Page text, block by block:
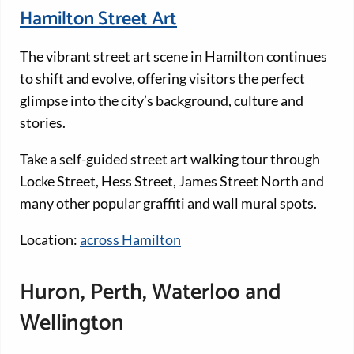
Hamilton Street Art
The vibrant street art scene in Hamilton continues
to shift and evolve, offering visitors the perfect
glimpse into the city’s background, culture and
stories.
Take a self-guided street art walking tour through
Locke Street, Hess Street, James Street North and
many other popular graffiti and wall mural spots.
Location:across Hamilton
Huron, Perth, Waterloo and
Wellington